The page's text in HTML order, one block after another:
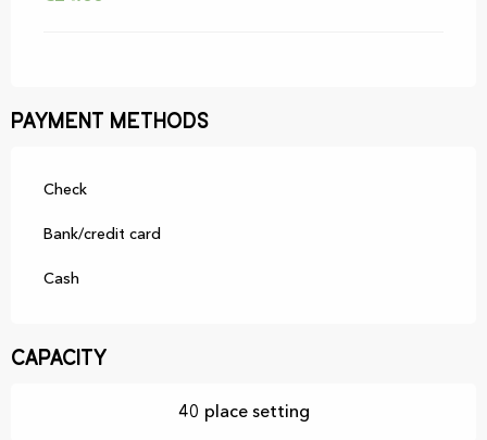
Payment methods
Check
Bank/credit card
Cash
Capacity
40 place setting